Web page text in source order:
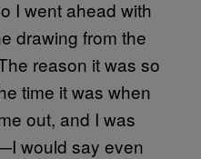
I went ahead with
drawing from the
reason it was so
time it was when
out, and I was
would say even